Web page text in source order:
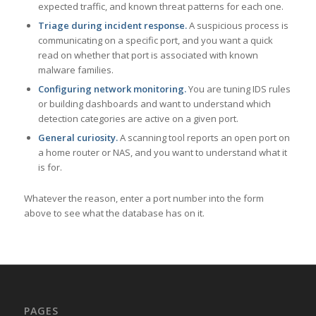
expected traffic, and known threat patterns for each one.
Triage during incident response.A suspicious process is
communicating on a specific port, and you want a quick
read on whether that port is associated with known
malware families.
Configuring network monitoring.You are tuning IDS rules
or building dashboards and want to understand which
detection categories are active on a given port.
General curiosity.A scanning tool reports an open port on
a home router or NAS, and you want to understand what it
is for.
Whatever the reason, enter a port number into the form
above to see what the database has on it.
PAGES